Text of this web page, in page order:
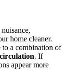
nuisance,
home cleaner.
to a combination of
. If
appear more